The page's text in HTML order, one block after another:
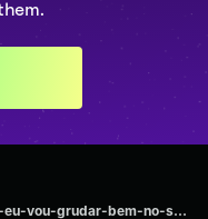
Rayane-eu-vou-grudar-bem-no-seu-cabelo-eu-vou